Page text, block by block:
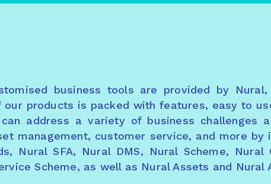
business tools are provided by
our products is packed with features, easy to
address a variety of business challenges
management, customer service, and more by
Nural SFA, Nural DMS, Nural Scheme, Nural
Scheme, as well as Nural Assets and Nural